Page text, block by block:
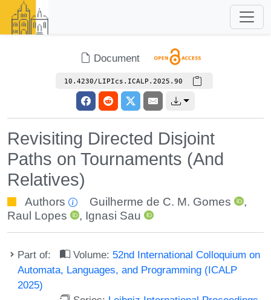
Document
10.4230/LIPIcs.ICALP.2025.90
Revisiting Directed Disjoint
Paths on Tournaments (And
Relatives)
Authors Guilherme de C. M. Gomes
,
Raul Lopes
, Ignasi Sau
Part of: Volume: 52nd International Colloquium on
Automata, Languages, and Programming (ICALP
2025)